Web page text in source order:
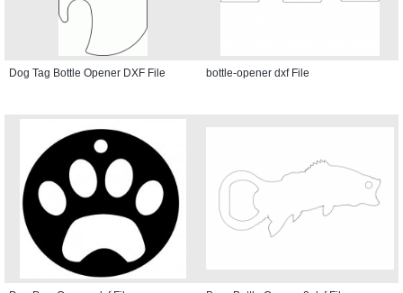
Dog Tag Bottle Opener DXF File bottle-opener dxf File